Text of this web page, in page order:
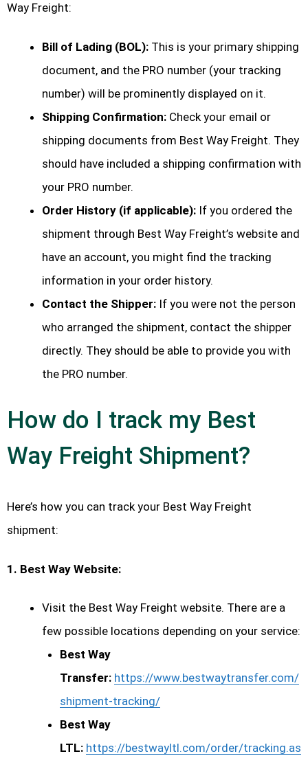
Way Freight:
Bill of Lading (BOL): This is your primary shipping
document, and the PRO number (your tracking
number) will be prominently displayed on it.
Shipping Confirmation: Check your email or
shipping documents from Best Way Freight. They
should have included a shipping confirmation with
your PRO number.
Order History (if applicable): If you ordered the
shipment through Best Way Freight’s website and
have an account, you might find the tracking
information in your order history.
Contact the Shipper: If you were not the person
who arranged the shipment, contact the shipper
directly. They should be able to provide you with
the PRO number.
How do I track my Best
Way Freight Shipment?
Here’s how you can track your Best Way Freight
shipment:
1. Best Way Website:
Visit the Best Way Freight website. There are a
few possible locations depending on your service:
Best Way
Transfer: https://www.bestwaytransfer.com/
shipment-tracking/
Best Way
LTL: https://bestwayltl.com/order/tracking.as